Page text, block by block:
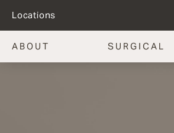
Locations
ABOUT SURGICAL